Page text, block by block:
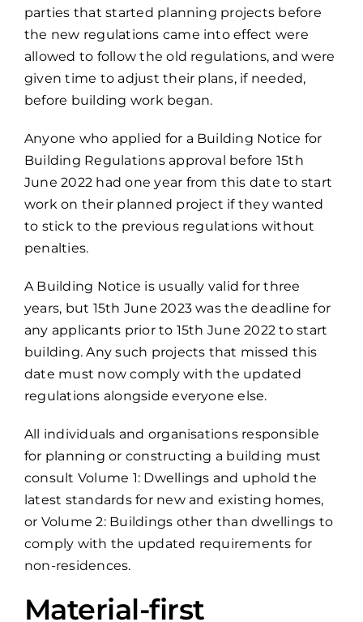
parties that started planning projects before
the new regulations came into effect were
allowed to follow the old regulations, and were
given time to adjust their plans, if needed,
before building work began.
Anyone who applied for a Building Notice for
Building Regulations approval before 15th
June 2022 had one year from this date to start
work on their planned project if they wanted
to stick to the previous regulations without
penalties.
A Building Notice is usually valid for three
years, but 15th June 2023 was the deadline for
any applicants prior to 15th June 2022 to start
building. Any such projects that missed this
date must now comply with the updated
regulations alongside everyone else.
All individuals and organisations responsible
for planning or constructing a building must
consult Volume 1: Dwellings and uphold the
latest standards for new and existing homes,
or Volume 2: Buildings other than dwellings to
comply with the updated requirements for
non-residences.
Material-first